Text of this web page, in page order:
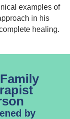
examples of
in his
healing.
by